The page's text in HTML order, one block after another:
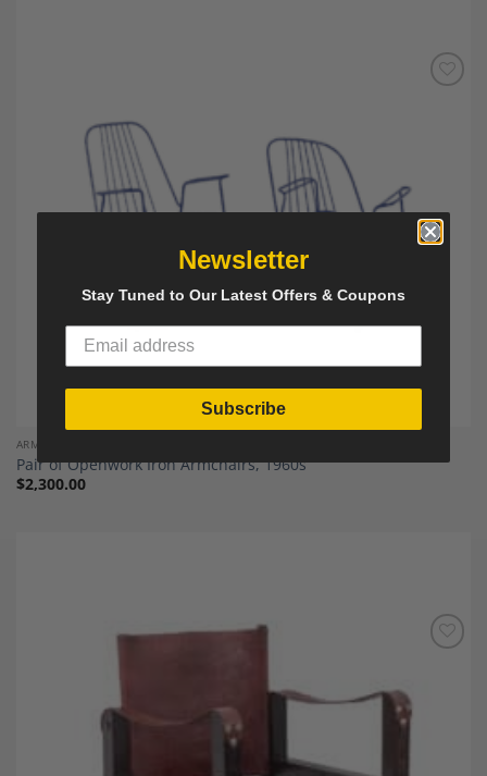
ARMCHAIRS
Pair of Openwork Iron Armchairs, 1960s
$2,300.00
Newsletter
Stay Tuned to Our Latest Offers & Coupons
Subscribe